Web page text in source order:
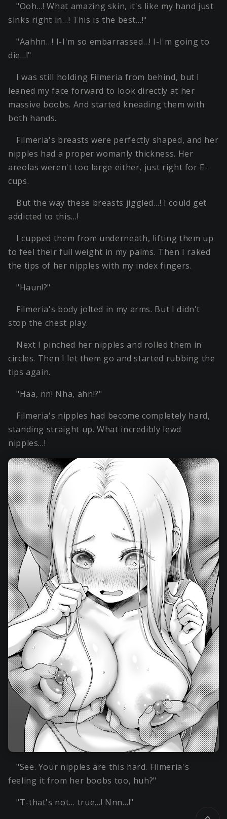
"Ooh…! What amazing skin, it's like my hand just
sinks right in…! This is the best…!"
"Aahhn…! I-I'm so embarrassed…! I-I'm going to
die…!"
I was still holding Filmeria from behind, but I
leaned my face forward to look directly at her
massive boobs. And started kneading them with
both hands.
Filmeria's breasts were perfectly shaped, and her
nipples had a proper womanly thickness. Her
areolas weren't too large either, just right for E-
cups.
But the way these breasts jiggled…! I could get
addicted to this…!
I cupped them from underneath, lifting them up
to feel their full weight in my palms. Then I raked
the tips of her nipples with my index fingers.
"Haun!?"
Filmeria's body jolted in my arms. But I didn't
stop the chest play.
Next I pinched her nipples and rolled them in
circles. Then I let them go and started rubbing the
tips again.
"Haa, nn! Nha, ahn!?"
Filmeria's nipples had become completely hard,
standing straight up. What incredibly lewd
nipples…!
"See. Your nipples are this hard. Filmeria's
feeling it from her boobs too, huh?"
"T-that's not… true…! Nnn…!"